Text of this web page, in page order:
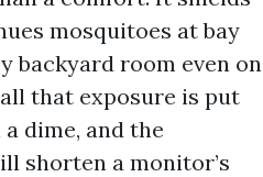
mosquitoes at bay
backyard room even on
that exposure is put
dime, and the
shorten a monitor’s